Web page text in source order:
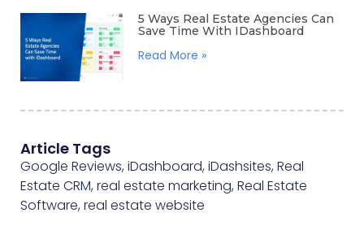
5 Ways Real Estate Agencies Can
Save Time With IDashboard
Read More »
Article Tags
Google Reviews,iDashboard,iDashsites,Real
Estate CRM,real estate marketing,Real Estate
Software,real estate website